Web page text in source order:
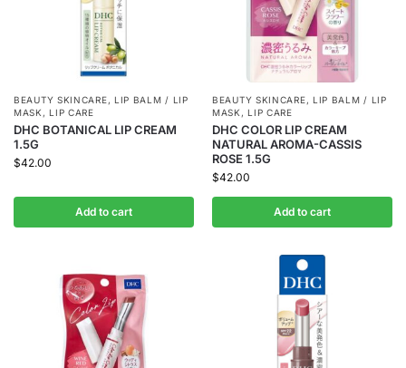
BEAUTY SKINCARE, LIP BALM / LIP
MASK ,LIP CARE
DHC BOTANICAL LIP CREAM
1.5G
$42.00
Add to cart
BEAUTY SKINCARE, LIP BALM / LIP
MASK ,LIP CARE
DHC COLOR LIP CREAM
NATURAL AROMA-CASSIS
ROSE 1.5G
$42.00
Add to cart